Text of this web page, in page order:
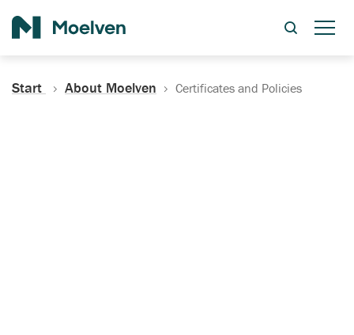
Start About Moelven Certificates and Policies